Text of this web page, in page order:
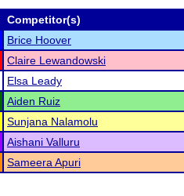
Competitor(s)
Brice Hoover
Claire Lewandowski
Elsa Leady
Aiden Ruiz
Sunjana Nalamolu
Aishani Valluru
Sameera Apuri